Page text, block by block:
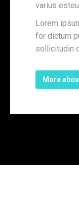
varius
Lorem
for dictum
sollicitudin
More